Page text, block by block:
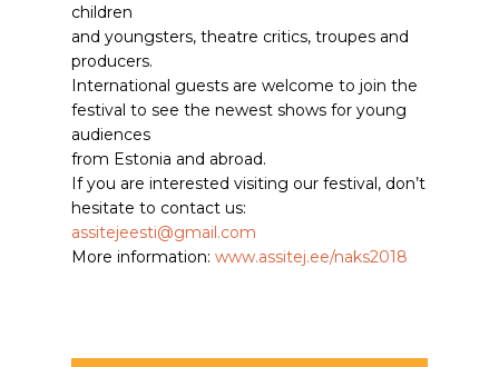
children
and youngsters, theatre critics, troupes and
producers.
International guests are welcome to join the
festival to see the newest shows for young
audiences
from Estonia and abroad.
If you are interested visiting our festival, don’t
hesitate to contact us:
assitejeesti@gmail.com
More information: www.assitej.ee/naks2018